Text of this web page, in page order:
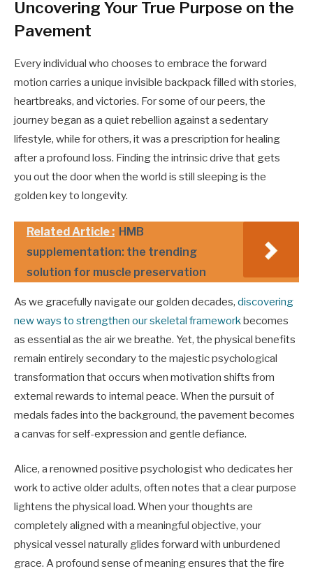
Uncovering Your True Purpose on the
Pavement
Every individual who chooses to embrace the forward
motion carries a unique invisible backpack filled with stories,
heartbreaks, and victories. For some of our peers, the
journey began as a quiet rebellion against a sedentary
lifestyle, while for others, it was a prescription for healing
after a profound loss. Finding the intrinsic drive that gets
you out the door when the world is still sleeping is the
golden key to longevity.
Related Article : HMB
supplementation: the trending
solution for muscle preservation
As we gracefully navigate our golden decades, discovering
new ways to strengthen our skeletal frameworkbecomes
as essential as the air we breathe. Yet, the physical benefits
remain entirely secondary to the majestic psychological
transformation that occurs when motivation shifts from
external rewards to internal peace. When the pursuit of
medals fades into the background, the pavement becomes
a canvas for self-expression and gentle defiance.
Alice, a renowned positive psychologist who dedicates her
work to active older adults, often notes that a clear purpose
lightens the physical load. When your thoughts are
completely aligned with a meaningful objective, your
physical vessel naturally glides forward with unburdened
grace. A profound sense of meaning ensures that the fire